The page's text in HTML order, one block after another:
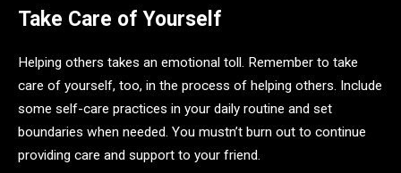
Take Care of Yourself
Helping others takes an emotional toll. Remember to take
care of yourself, too, in the process of helping others. Include
some self-care practices in your daily routine and set
boundaries when needed. You mustn’t burn out to continue
providing care and support to your friend.